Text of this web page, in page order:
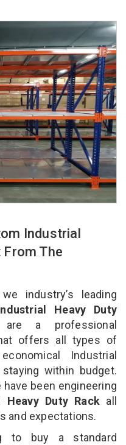
Industrial
From The
industry’s leading
Heavy Duty
a professional
offers all types of
Industrial
within budget.
been engineering
Heavy Duty Rack all
and expectations.
to buy a standard